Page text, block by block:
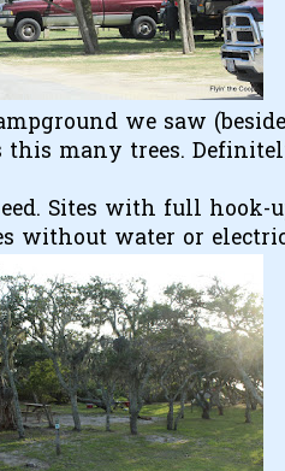
we saw
many trees.
Sites with full
without water or